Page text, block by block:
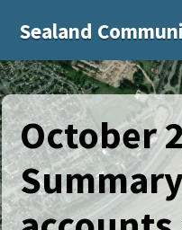
Sealand
October